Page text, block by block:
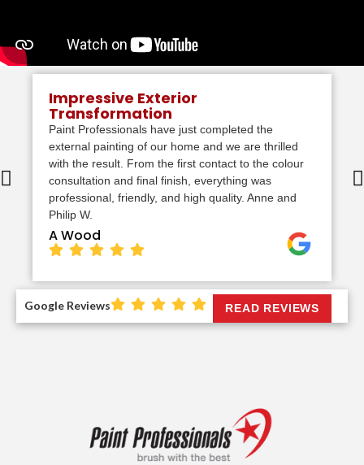
Impressive Exterior
Transformation
Paint Professionals have just completed the
external painting of our home and we are thrilled
with the result. From the first contact to the colour
consultation and final finish, everything was
professional, friendly, and high quality. Anne and
Philip W.
A Wood
Google Reviews READ REVIEWS